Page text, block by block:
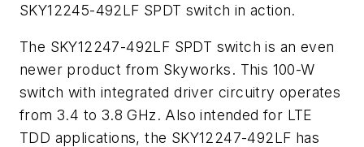
SKY12245-492LF SPDT switch in action.
The SKY12247-492LF SPDT switch is an even
newer product from Skyworks. This 100-W
switch with integrated driver circuitry operates
from 3.4 to 3.8 GHz. Also intended for LTE
TDD applications, the SKY12247-492LF has